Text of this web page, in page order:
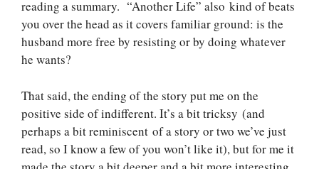
reading a summary. “Another Life” also kind of beats
you over the head as it covers familiar ground: is the
husband more free by resisting or by doing whatever
he wants?
That said, the ending of the story put me on the
positive side of indifferent. It’s a bit tricksy (and
perhaps a bit reminiscent of a story or two we’ve just
read, so I know a few of you won’t like it), but for me it